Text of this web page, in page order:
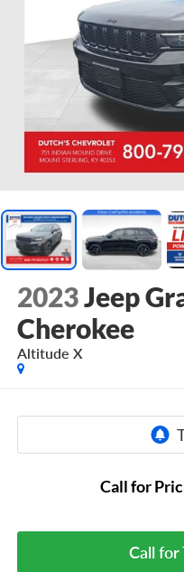
2023Jeep
Cherokee
Altitude X
Call for
Call for